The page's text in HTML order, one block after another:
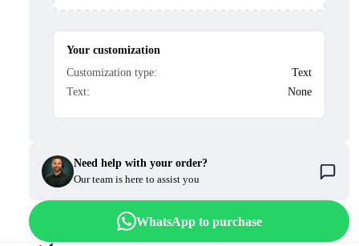
Your customization
Customization type:
Text
Text:
None
Need help with your order?
Our team is here to assist you
WhatsApp to purchase